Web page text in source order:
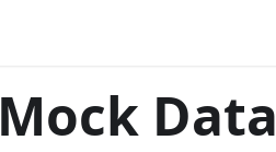
Mock Data